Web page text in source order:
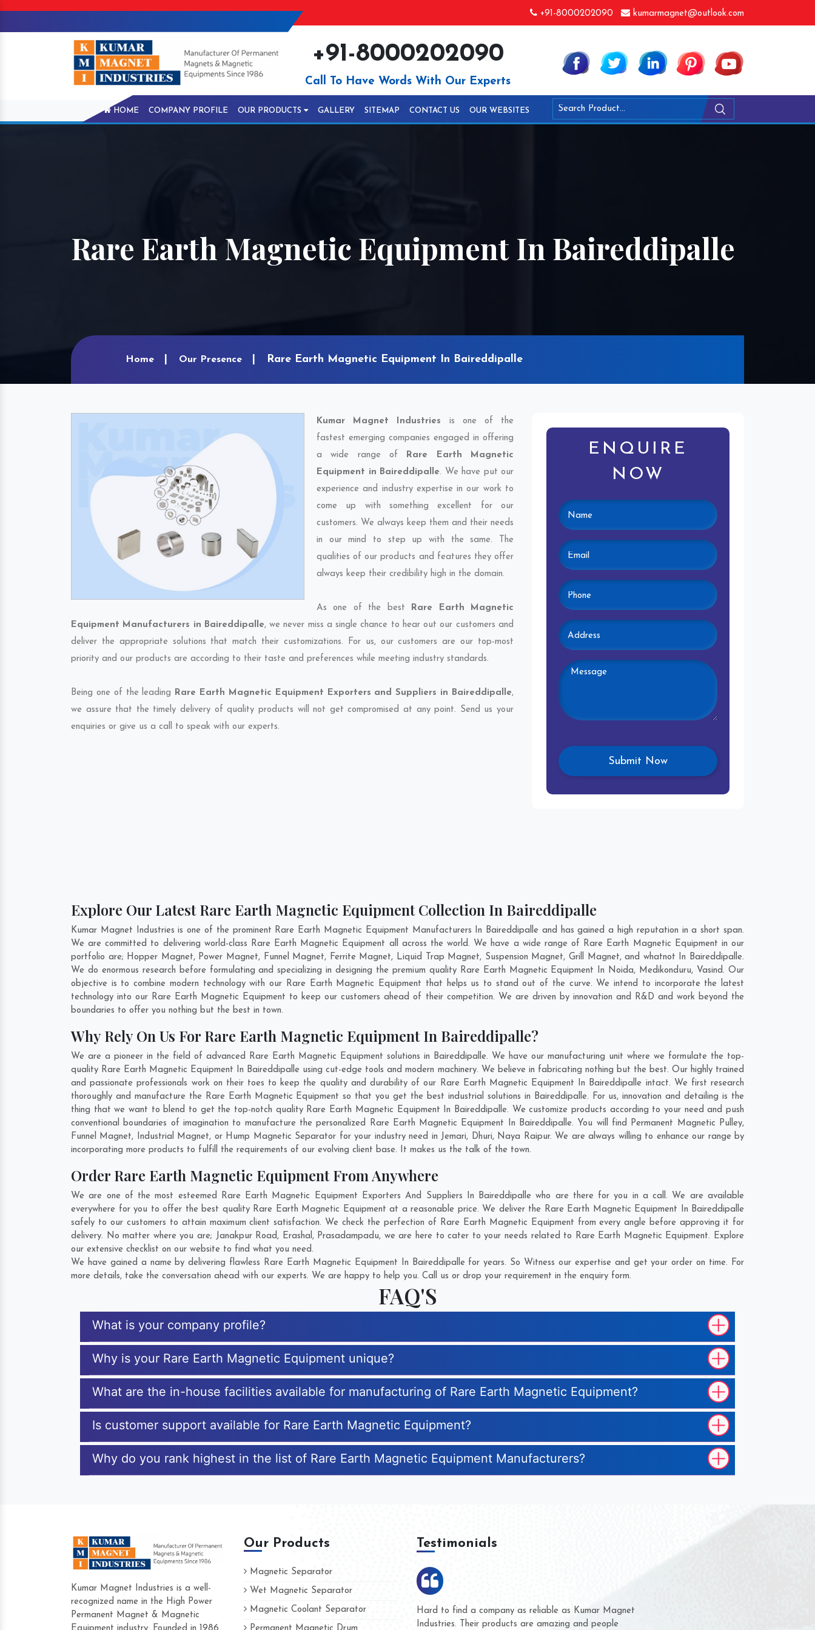
+91-8000202090 kumarmagnet@outlook.com
+91-8000202090
Call To Have Words With Our Experts
HOME COMPANY PROFILE OUR PRODUCTS GALLERY SITEMAP CONTACT US OUR WEBSITES
Rare Earth Magnetic Equipment In Baireddipalle
Home Our Presence Rare Earth Magnetic Equipment In Baireddipalle
Kumar Magnet Industries is one of the
fastest emerging companies engaged in offering
a wide range of Rare Earth Magnetic
Equipment in Baireddipalle. We have put our
experience and industry expertise in our work to
come up with something excellent for our
customers. We always keep them and their needs
in our mind to step up with the same. The
qualities of our products and features they offer
always keep their credibility high in the domain.
As one of the best Rare Earth Magnetic
Equipment Manufacturers in Baireddipalle, we never miss a single chance to hear out our customers and
deliver the appropriate solutions that match their customizations. For us, our customers are our top-most
priority and our products are according to their taste and preferences while meeting industry standards.
Being one of the leading Rare Earth Magnetic Equipment Exporters and Suppliers in Baireddipalle,
we assure that the timely delivery of quality products will not get compromised at any point. Send us your
enquiries or give us a call to speak with our experts.
ENQUIRE
NOW
Explore Our Latest Rare Earth Magnetic Equipment Collection In Baireddipalle
Kumar Magnet Industries is one of the prominent Rare Earth Magnetic Equipment Manufacturers In Baireddipalle and has gained a high reputation in a short span.
We are committed to delivering world-class Rare Earth Magnetic Equipment all across the world. We have a wide range of Rare Earth Magnetic Equipment in our
portfolio are; Hopper Magnet, Power Magnet, Funnel Magnet, Ferrite Magnet, Liquid Trap Magnet, Suspension Magnet, Grill Magnet, and whatnot In Baireddipalle.
We do enormous research before formulating and specializing in designing the premium quality Rare Earth Magnetic Equipment In Noida, Medikonduru, Vasind. Our
objective is to combine modern technology with our Rare Earth Magnetic Equipment that helps us to stand out of the curve. We intend to incorporate the latest
technology into our Rare Earth Magnetic Equipment to keep our customers ahead of their competition. We are driven by innovation and R&D and work beyond the
boundaries to offer you nothing but the best in town.
Why Rely On Us For Rare Earth Magnetic Equipment In Baireddipalle?
We are a pioneer in the field of advanced Rare Earth Magnetic Equipment solutions in Baireddipalle. We have our manufacturing unit where we formulate the top-
quality Rare Earth Magnetic Equipment In Baireddipalle using cut-edge tools and modern machinery. We believe in fabricating nothing but the best. Our highly trained
and passionate professionals work on their toes to keep the quality and durability of our Rare Earth Magnetic Equipment In Baireddipalle intact. We first research
thoroughly and manufacture the Rare Earth Magnetic Equipment so that you get the best industrial solutions in Baireddipalle. For us, innovation and detailing is the
thing that we want to blend to get the top-notch quality Rare Earth Magnetic Equipment In Baireddipalle. We customize products according to your need and push
conventional boundaries of imagination to manufacture the personalized Rare Earth Magnetic Equipment In Baireddipalle. You will find Permanent Magnetic Pulley,
Funnel Magnet, Industrial Magnet, or Hump Magnetic Separator for your industry need in Jemari, Dhuri, Naya Raipur. We are always willing to enhance our range by
incorporating more products to fulfill the requirements of our evolving client base. It makes us the talk of the town.
Order Rare Earth Magnetic Equipment From Anywhere
We are one of the most esteemed Rare Earth Magnetic Equipment Exporters And Suppliers In Baireddipalle who are there for you in a call. We are available
everywhere for you to offer the best quality Rare Earth Magnetic Equipment at a reasonable price. We deliver the Rare Earth Magnetic Equipment In Baireddipalle
safely to our customers to attain maximum client satisfaction. We check the perfection of Rare Earth Magnetic Equipment from every angle before approving it for
delivery. No matter where you are; Janakpur Road, Erashal, Prasadampadu, we are here to cater to your needs related to Rare Earth Magnetic Equipment. Explore
our extensive checklist on our website to find what you need.
We have gained a name by delivering flawless Rare Earth Magnetic Equipment In Baireddipalle for years. So Witness our expertise and get your order on time. For
more details, take the conversation ahead with our experts. We are happy to help you. Call us or drop your requirement in the enquiry form.
FAQ'S
What is your company profile?
Why is your Rare Earth Magnetic Equipment unique?
What are the in-house facilities available for manufacturing of Rare Earth Magnetic Equipment?
Is customer support available for Rare Earth Magnetic Equipment?
Why do you rank highest in the list of Rare Earth Magnetic Equipment Manufacturers?
Kumar Magnet Industries is a well-
recognized name in the High Power
Permanent Magnet & Magnetic
Our Products
Magnetic Separator
Wet Magnetic Separator
Magnetic Coolant Separator
Testimonials
Hard to find a company as reliable as Kumar Magnet
Industries. Their products are amazing and people
We are doing business with them for several years now
and they have never given us a chance to complain